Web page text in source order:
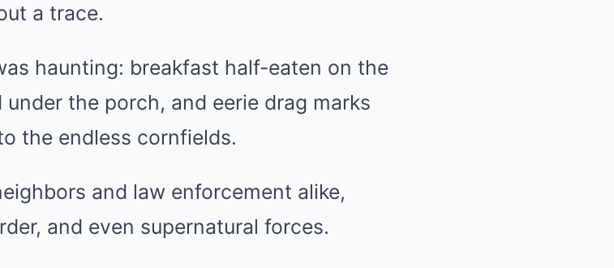
a trace.
haunting: breakfast half-eaten on the
the porch, and eerie drag marks
the endless cornfields.
and law enforcement alike,
and even supernatural forces.